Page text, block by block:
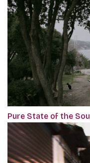
Pure State of the Soul